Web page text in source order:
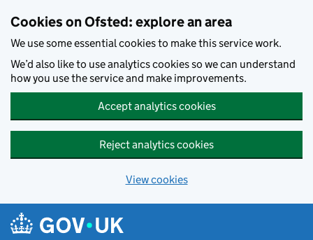
Cookies on Ofsted: explore an area
We use some essential cookies to make this service work.
We’d also like to use analytics cookies so we can understand
how you use the service and make improvements.
Accept analytics cookies
Reject analytics cookies
View cookies